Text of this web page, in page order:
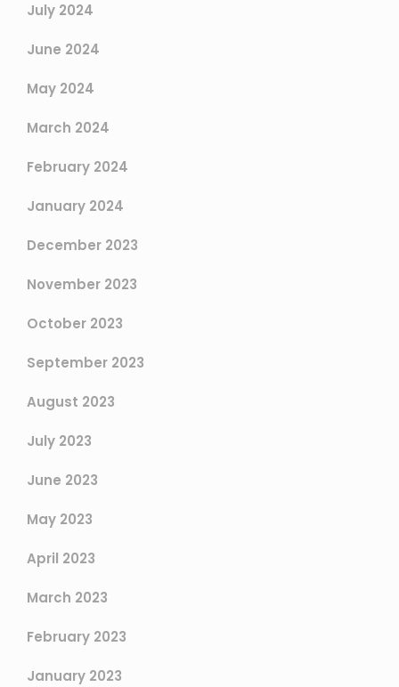
July 2024
June 2024
May 2024
March 2024
February 2024
January 2024
December 2023
November 2023
October 2023
September 2023
August 2023
July 2023
June 2023
May 2023
April 2023
March 2023
February 2023
January 2023